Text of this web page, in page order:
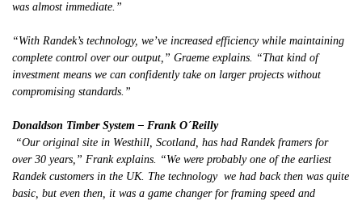
was almost immediate.”
“With Randek’s technology, we’ve increased efficiency while maintaining
complete control over our output,” Graeme explains. “That kind of
investment means we can confidently take on larger projects without
compromising standards.”
Donaldson Timber System – Frank O´Reilly
“Our original site in Westhill, Scotland, has had Randek framers for
over 30 years,” Frank explains. “We were probably one of the earliest
Randek customers in the UK. The technology we had back then was quite
basic, but even then, it was a game changer for framing speed and